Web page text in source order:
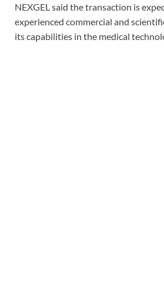
NEXGEL said the transaction is
experienced commercial and
its capabilities in the medical